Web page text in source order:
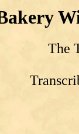
The